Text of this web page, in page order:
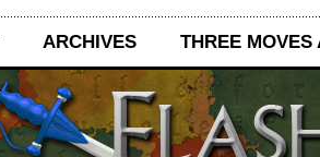
ARCHIVES THREE MOVES